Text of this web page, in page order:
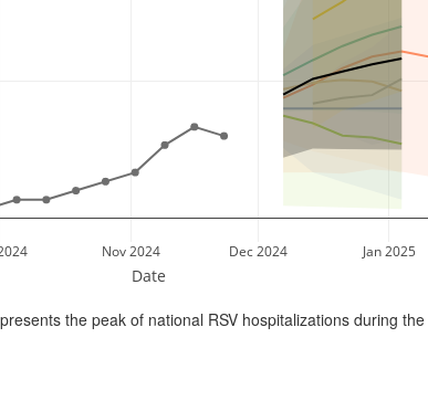
Nov 2024 Dec 2024 Jan 2025
Date
the peak of national RSV hospitalizations during